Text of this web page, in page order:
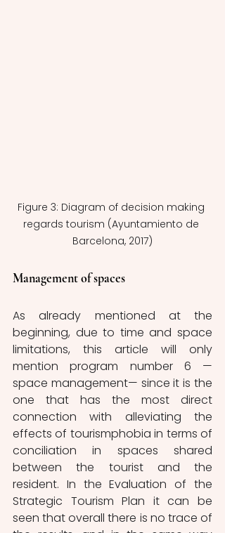
Figure 3: Diagram of decision making
regards tourism (Ayuntamiento de
Barcelona, 2017)
Management of spaces
As already mentioned at the
beginning, due to time and space
limitations, this article will only
mention program number 6 —
space management— since it is the
one that has the most direct
connection with alleviating the
effects of tourismphobia in terms of
conciliation in spaces shared
between the tourist and the
resident. In the Evaluation of the
Strategic Tourism Plan it can be
seen that overall there is no trace of